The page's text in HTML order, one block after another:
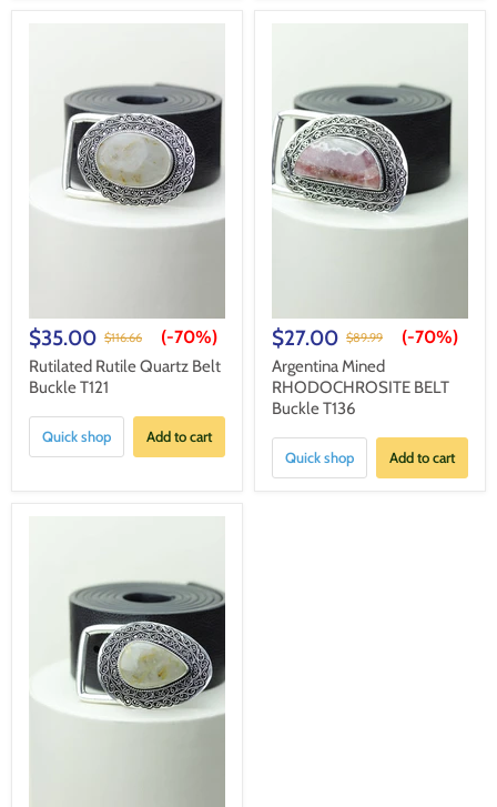
$35.00 $116.66 (-70%)
Rutilated Rutile Quartz Belt
Buckle T121
Quick shop Add to cart
$27.00 $89.99 (-70%)
Argentina Mined
RHODOCHROSITE BELT
Buckle T136
Quick shop Add to cart